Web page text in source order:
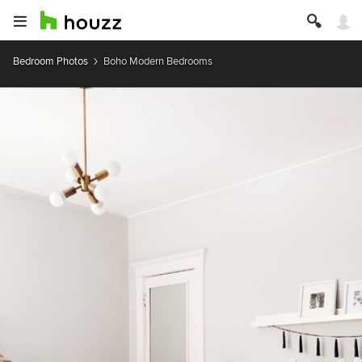
Bedroom Photos Boho Modern Bedrooms